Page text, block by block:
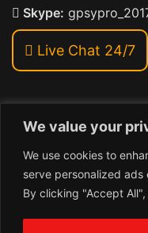
We value your
We use cookies to
serve personalized
By clicking "Accept
Skype:
Live Chat 24/7
Khiriya Ghat, Subhash
Bettiah, Bihar 845438
Contact us
1